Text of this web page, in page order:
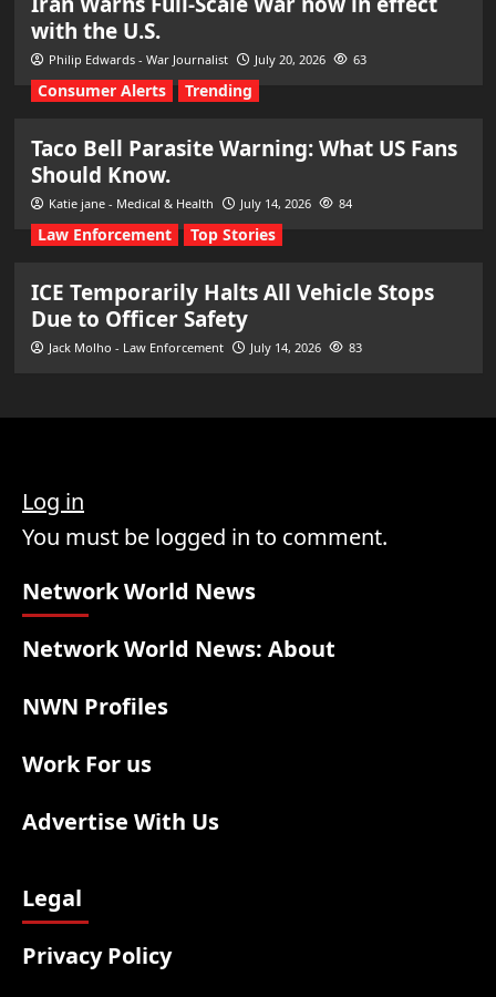
with the U.S.
Philip Edwards - War Journalist July 20, 2026 63
Consumer Alerts Trending
Taco Bell Parasite Warning: What US Fans
Should Know.
Katie jane - Medical & Health July 14, 2026 84
Law Enforcement Top Stories
ICE Temporarily Halts All Vehicle Stops
Due to Officer Safety
Jack Molho - Law Enforcement July 14, 2026 83
Log in
You must be logged in to comment.
Network World News
Network World News: About
NWN Profiles
Work For us
Advertise With Us
Legal
Privacy Policy